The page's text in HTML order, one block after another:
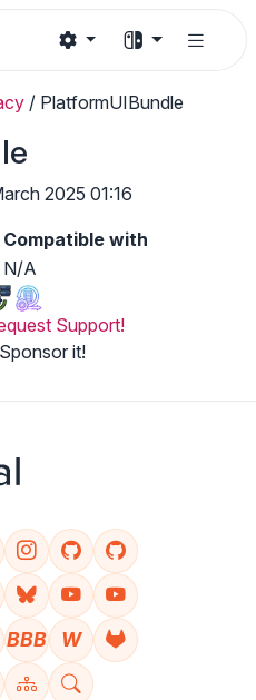
/ PlatformUIBundle
2025 01:16
Compatible with
N/A
Support!
it!
BBB W